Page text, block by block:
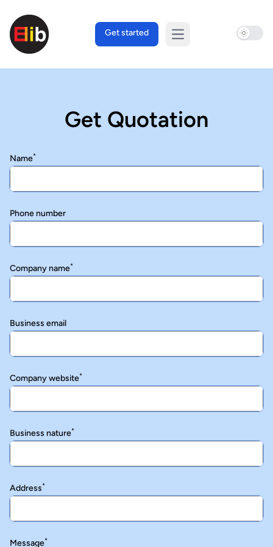
Get started
Open main menu
Use
Get Quotation
Name*
Phone number
Company name*
Business email
Company website*
Business nature*
Address*
Message*